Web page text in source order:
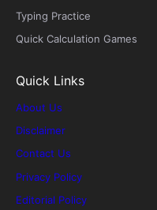
Typing Practice
Quick Calculation Games
Quick Links
About Us
Disclaimer
Contact Us
Privacy Policy
Editorial Policy